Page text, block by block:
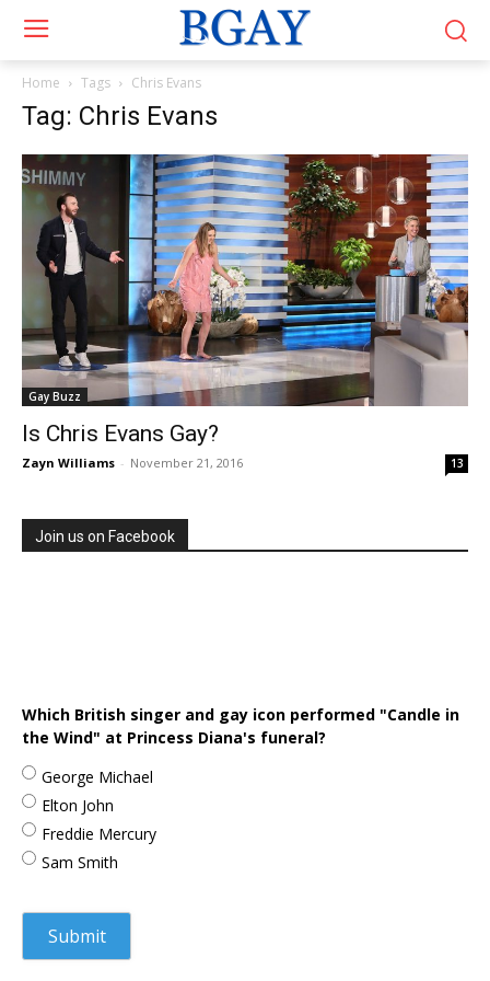
Home Tags Chris Evans
Tag: Chris Evans
Gay Buzz
Is Chris Evans Gay?
Zayn Williams - November 21, 2016 13
Join us on Facebook
Which British singer and gay icon performed "Candle in
the Wind" at Princess Diana's funeral?
George Michael
Elton John
Freddie Mercury
Sam Smith